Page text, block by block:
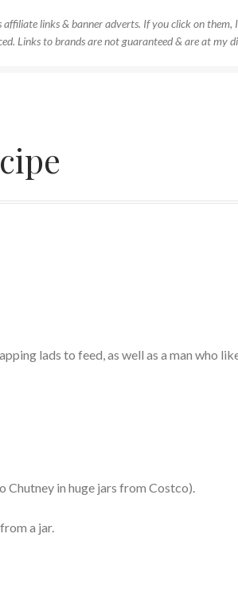
affiliate links & banner adverts. If you click on
Links to brands are not guaranteed & are at my
lads to feed, as well as a man who
Chutney in huge jars from Costco).
a jar.